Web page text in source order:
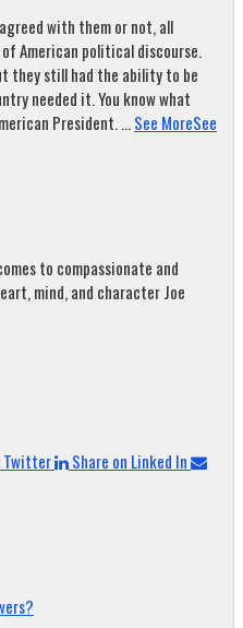
with them or not, all
American political discourse.
they still had the ability to be
needed it. You know what
President....See MoreSee
to compassionate and
mind, and character Joe
Twitter
Share on Linked In